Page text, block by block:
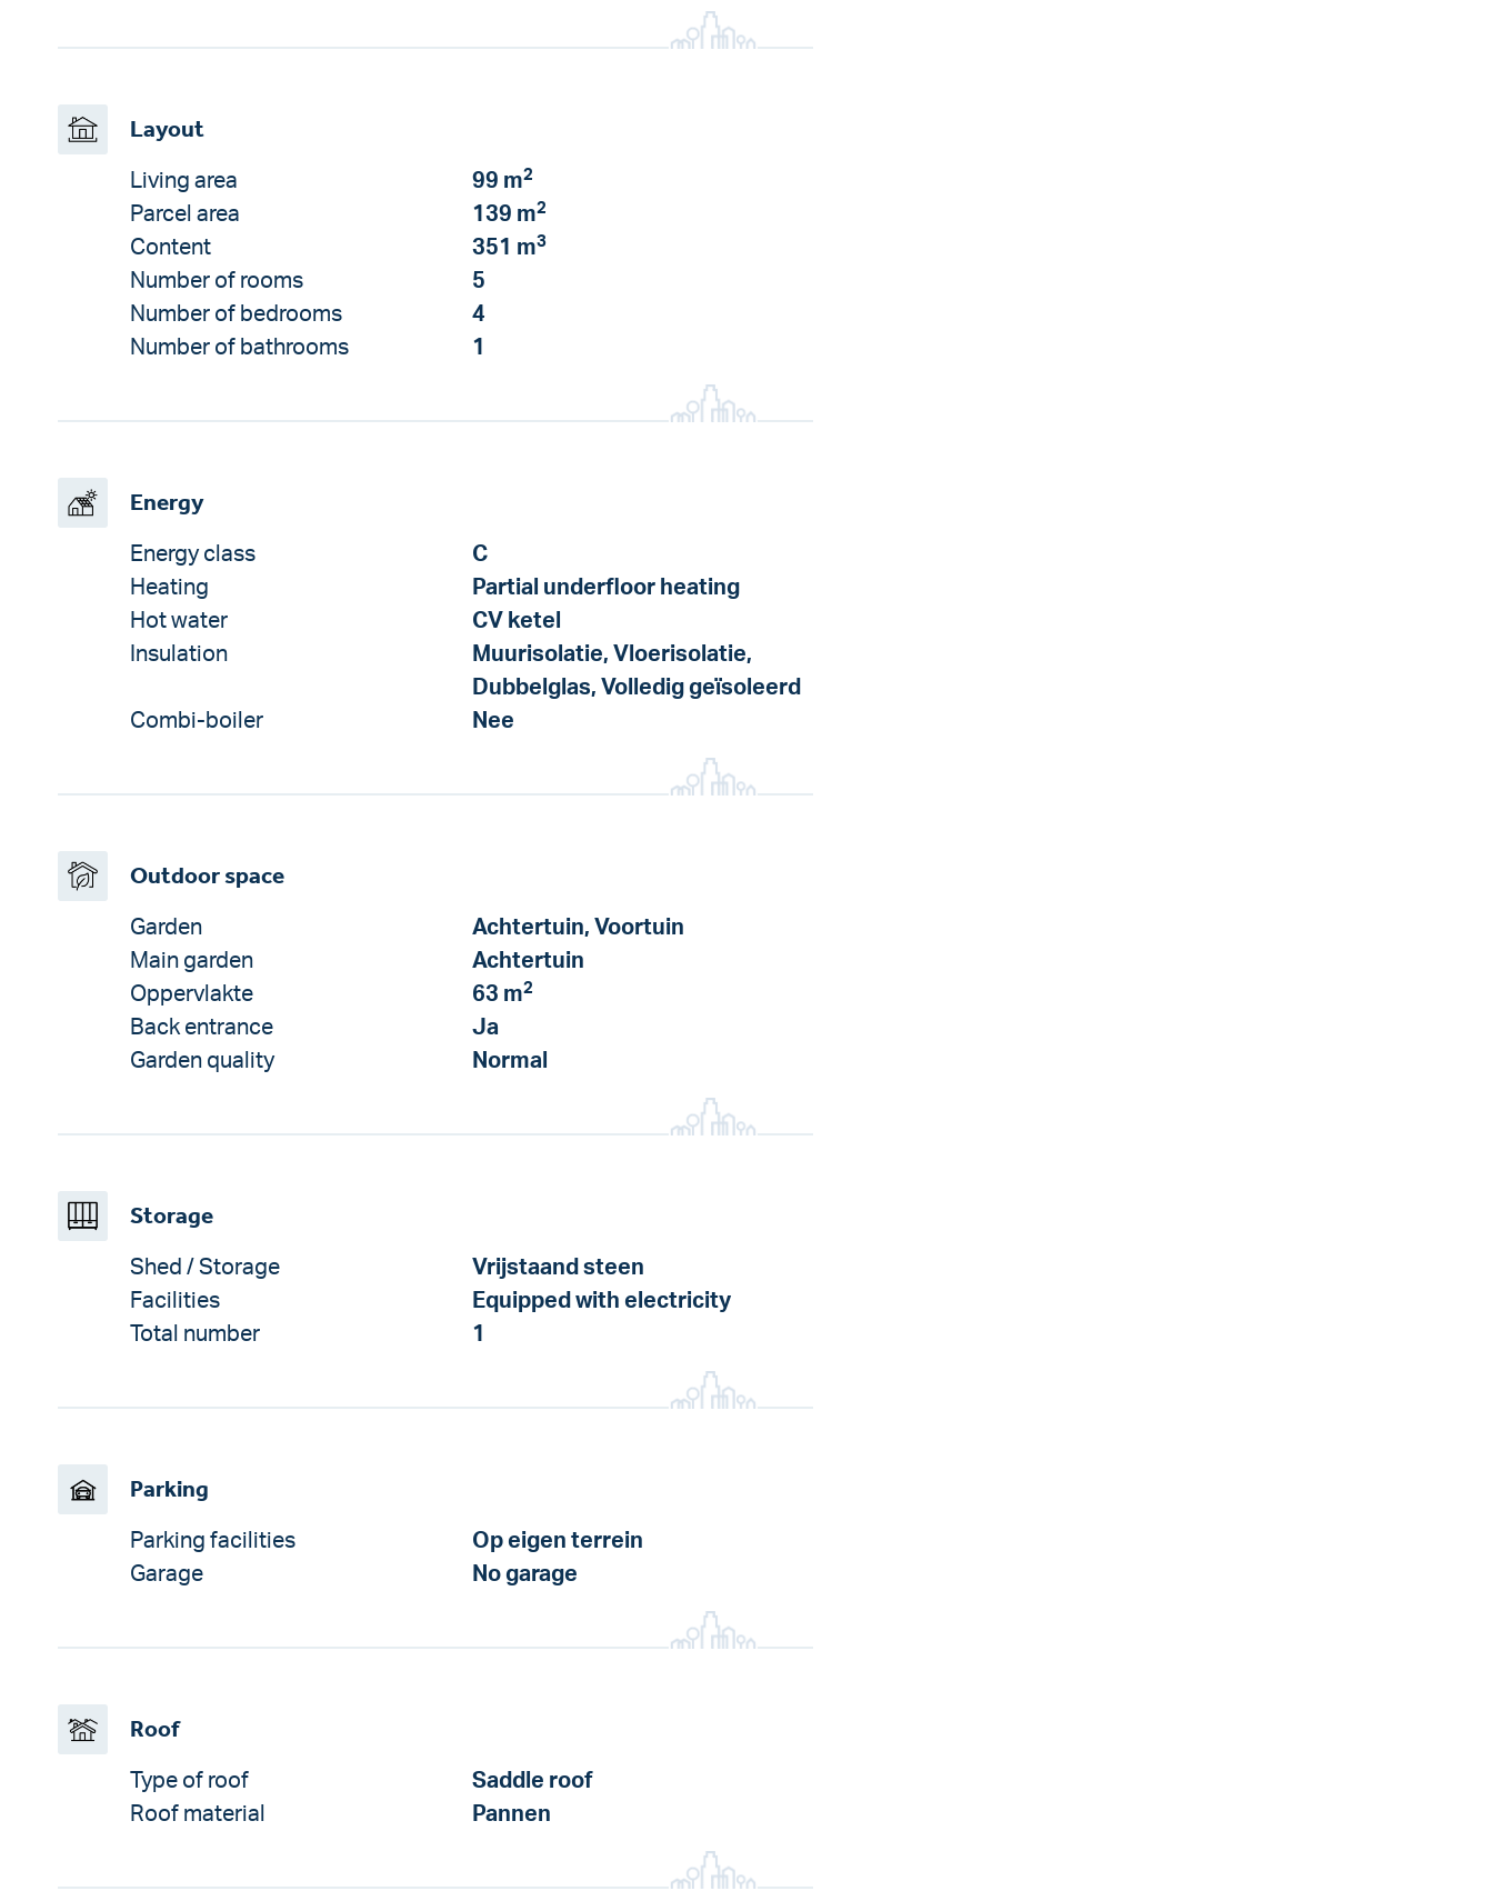
Layout
Living area 99 m2
Parcel area 139 m2
Content 351 m3
Number of rooms
5
Number of bedrooms
4
Number of bathrooms
1
Energy
Energy class
C
Heating
Partial underfloor heating
Hot water
CV ketel
Insulation
Muurisolatie, Vloerisolatie,
Dubbelglas, Volledig geïsoleerd
Combi-boiler
Nee
Outdoor space
Garden
Achtertuin, Voortuin
Main garden
Achtertuin
Oppervlakte
63 m2
Back entrance
Ja
Garden quality
Normal
Storage
Shed / Storage
Vrijstaand steen
Facilities
Equipped with electricity
Total number
1
Parking
Parking facilities
Op eigen terrein
Garage
No garage
Roof
Type of roof
Saddle roof
Roof material
Pannen